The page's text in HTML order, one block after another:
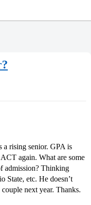
rising senior. GPA is
again. What are some
admission? Thinking
State, etc. He doesn’t
next year. Thanks.